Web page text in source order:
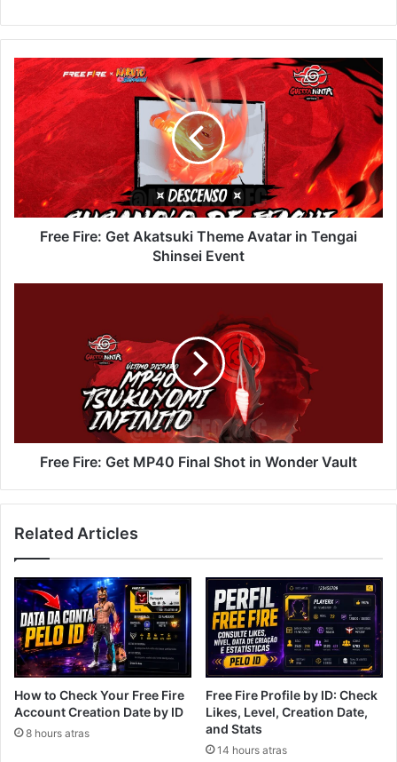
Free
Fire:
Get
Akatsuki
Theme
Avatar
in
Tengai
Shinsei
EventFree Fire: Get Akatsuki Theme Avatar in Tengai
Shinsei Event
Vault
Free Fire: Get MP40 Final Shot in Wonder Vault
Related Articles
How to Check Your Free Fire
Account Creation Date by ID
8 hours atras
Free Fire Profile by ID: Check
Likes, Level, Creation Date,
and Stats
14 hours atras